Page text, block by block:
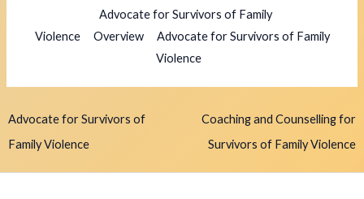
Advocate for Survivors of Family
Violence
Overview
Advocate for Survivors of Family
Violence
Advocate for Survivors of
Family Violence
Coaching and Counselling for
Survivors of Family Violence